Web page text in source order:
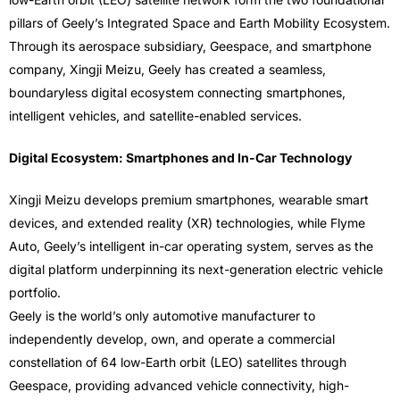
pillars of Geely’s Integrated Space and Earth Mobility Ecosystem.
Through its aerospace subsidiary, Geespace, and smartphone
company, Xingji Meizu, Geely has created a seamless,
boundaryless digital ecosystem connecting smartphones,
intelligent vehicles, and satellite-enabled services.
Digital Ecosystem: Smartphones and In-Car Technology
Xingji Meizu develops premium smartphones, wearable smart
devices, and extended reality (XR) technologies, while Flyme
Auto, Geely’s intelligent in-car operating system, serves as the
digital platform underpinning its next-generation electric vehicle
portfolio.
Geely is the world’s only automotive manufacturer to
independently develop, own, and operate a commercial
constellation of 64 low-Earth orbit (LEO) satellites through
Geespace, providing advanced vehicle connectivity, high-